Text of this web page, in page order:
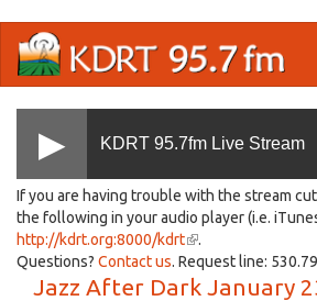
main
KDRT 95.7fm Live Stream
If you are having trouble with the stream
the following in your audio player (i.e.
http://kdrt.org:8000/kdrt(link
is
external)
.
Questions? Contact us. Request line:
Jazz After Dark January